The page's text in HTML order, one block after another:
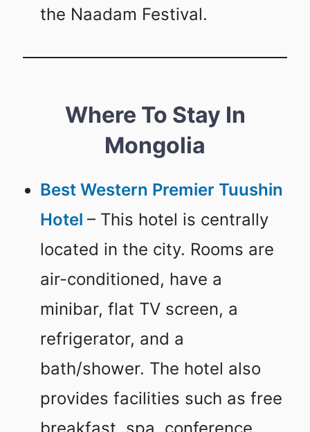
the Naadam Festival.
Where To Stay In
Mongolia
Best Western Premier Tuushin
Hotel – This hotel is centrally
located in the city. Rooms are
air-conditioned, have a
minibar, flat TV screen, a
refrigerator, and a
bath/shower. The hotel also
provides facilities such as free
breakfast, spa, conference